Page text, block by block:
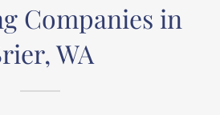
Companies in
WA